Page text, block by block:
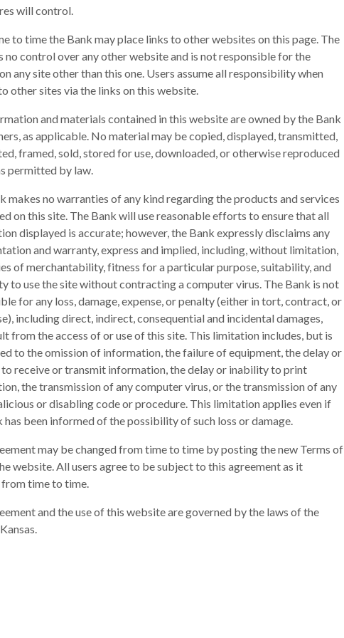
will control.
to time the Bank may place links to other websites on this page. The
no control over any other website and is not responsible for the
any site other than this one. Users assume all responsibility when
other sites via the links on this website.
and materials contained in this website are owned by the Bank
as applicable. No material may be copied, displayed, transmitted,
framed, sold, stored for use, downloaded, or otherwise reproduced
permitted by law.
makes no warranties of any kind regarding the products and services
on this site. The Bank will use reasonable efforts to ensure that all
displayed is accurate; however, the Bank expressly disclaims any
and warranty, express and implied, including, without limitation,
of merchantability, fitness for a particular purpose, suitability, and
to use the site without contracting a computer virus. The Bank is not
for any loss, damage, expense, or penalty (either in tort, contract, or
including direct, indirect, consequential and incidental damages,
from the access of or use of this site. This limitation includes, but is
to the omission of information, the failure of equipment, the delay or
receive or transmit information, the delay or inability to print
the transmission of any computer virus, or the transmission of any
or disabling code or procedure. This limitation applies even if
has been informed of the possibility of such loss or damage.
may be changed from time to time by posting the new Terms of
website. All users agree to be subject to this agreement as it
from time to time.
and the use of this website are governed by the laws of the